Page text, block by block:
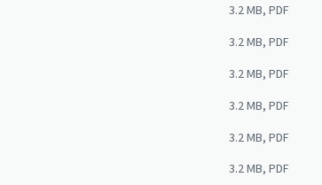
3.2 MB, PDF
3.2 MB, PDF
3.2 MB, PDF
3.2 MB, PDF
3.2 MB, PDF
3.2 MB, PDF